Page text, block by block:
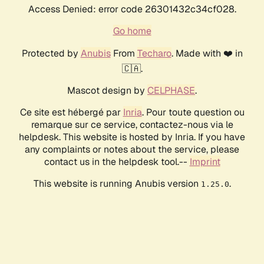
Access Denied: error code 26301432c34cf028.
Go home
Protected by AnubisFrom Techaro. Made with ❤️ in
🇨🇦.
Mascot design by CELPHASE.
Ce site est hébergé par Inria. Pour toute question ou
remarque sur ce service, contactez-nous via le
helpdesk. This website is hosted by Inria. If you have
any complaints or notes about the service, please
contact us in the helpdesk tool.-- Imprint
This website is running Anubis version 1.25.0.